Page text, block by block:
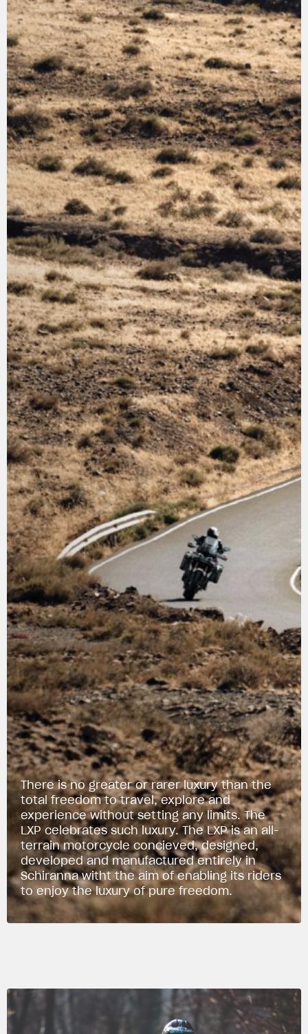
There is no greater or rarer luxury than the
total freedom to travel, explore and
experience without setting any limits. The
LXP celebrates such luxury. The LXP is an all-
terrain motorcycle concieved, designed,
developed and manufactured entirely in
Schiranna witht the aim of enabling its riders
to enjoy the luxury of pure freedom.